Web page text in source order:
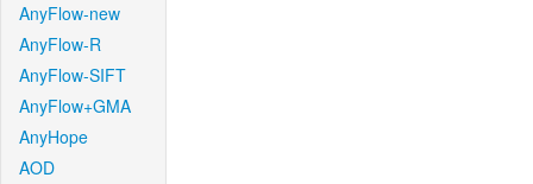
AnyFlow-new
AnyFlow-R
AnyFlow-SIFT
AnyFlow+GMA
AnyHope
AOD